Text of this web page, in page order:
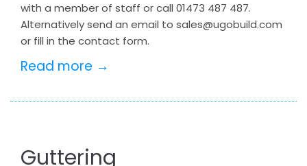
with a member of staff or call 01473 487 487.
Alternatively send an email to sales@ugobuild.com
or fill in the contact form.
Read more →
Guttering